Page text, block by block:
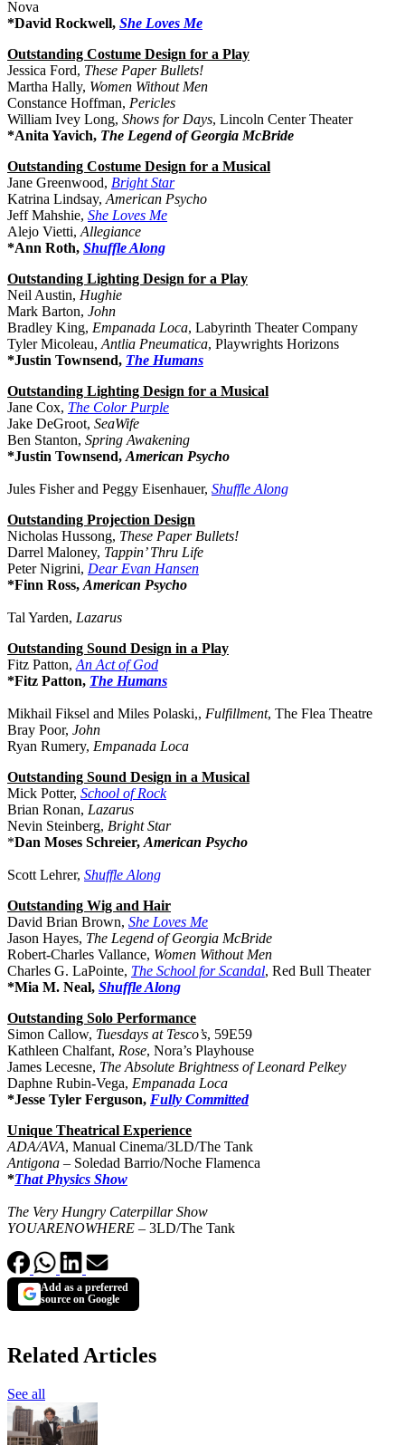
Nova
*David Rockwell, She Loves Me
Outstanding Costume Design for a Play
Jessica Ford, These Paper Bullets!
Martha Hally, Women Without Men
Constance Hoffman, Pericles
William Ivey Long, Shows for Days, Lincoln Center Theater
*Anita Yavich, The Legend of Georgia McBride
Outstanding Costume Design for a Musical
Jane Greenwood, Bright Star
Katrina Lindsay, American Psycho
Jeff Mahshie, She Loves Me
Alejo Vietti, Allegiance
*Ann Roth, Shuffle Along
Outstanding Lighting Design for a Play
Neil Austin, Hughie
Mark Barton, John
Bradley King, Empanada Loca, Labyrinth Theater Company
Tyler Micoleau, Antlia Pneumatica, Playwrights Horizons
*Justin Townsend, The Humans
Outstanding Lighting Design for a Musical
Jane Cox, The Color Purple
Jake DeGroot, SeaWife
Ben Stanton, Spring Awakening
*Justin Townsend, American Psycho
Jules Fisher and Peggy Eisenhauer, Shuffle Along
Outstanding Projection Design
Nicholas Hussong, These Paper Bullets!
Darrel Maloney, Tappin’ Thru Life
Peter Nigrini, Dear Evan Hansen
*Finn Ross, American Psycho
Tal Yarden, Lazarus
Outstanding Sound Design in a Play
Fitz Patton, An Act of God
*Fitz Patton, The Humans
Mikhail Fiksel and Miles Polaski,, Fulfillment, The Flea Theatre
Bray Poor, John
Ryan Rumery, Empanada Loca
Outstanding Sound Design in a Musical
Mick Potter, School of Rock
Brian Ronan, Lazarus
Nevin Steinberg, Bright Star
*Dan Moses Schreier, American Psycho
Scott Lehrer, Shuffle Along
Outstanding Wig and Hair
David Brian Brown, She Loves Me
Jason Hayes, The Legend of Georgia McBride
Robert-Charles Vallance, Women Without Men
Charles G. LaPointe, The School for Scandal, Red Bull Theater
*Mia M. Neal, Shuffle Along
Outstanding Solo Performance
Simon Callow, Tuesdays at Tesco’s, 59E59
Kathleen Chalfant, Rose, Nora’s Playhouse
James Lecesne, The Absolute Brightness of Leonard Pelkey
Daphne Rubin-Vega, Empanada Loca
*Jesse Tyler Ferguson, Fully Committed
Unique Theatrical Experience
ADA/AVA, Manual Cinema/3LD/The Tank
Antigona – Soledad Barrio/Noche Flamenca
*That Physics Show
The Very Hungry Caterpillar Show
YOUARENOWHERE – 3LD/The Tank
Add as a preferred
source on Google
Related Articles
See all